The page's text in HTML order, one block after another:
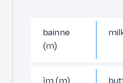
bainne
(m)